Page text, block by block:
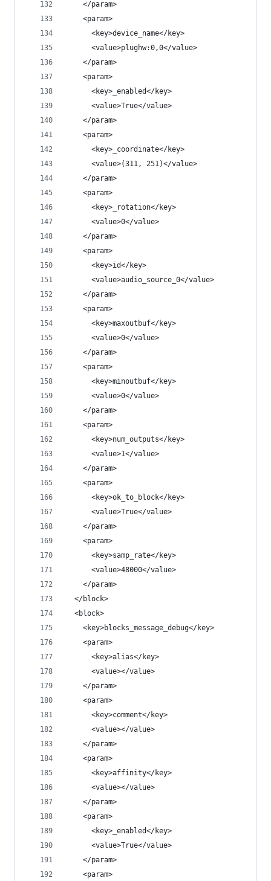
    </param>
    <param>
      <key>device_name</key>
      <value>plughw:0,0</value>
    </param>
    <param>
      <key>_enabled</key>
      <value>True</value>
    </param>
    <param>
      <key>_coordinate</key>
      <value>(311, 251)</value>
    </param>
    <param>
      <key>_rotation</key>
      <value>0</value>
    </param>
    <param>
      <key>id</key>
      <value>audio_source_0</value>
    </param>
    <param>
      <key>maxoutbuf</key>
      <value>0</value>
    </param>
    <param>
      <key>minoutbuf</key>
      <value>0</value>
    </param>
    <param>
      <key>num_outputs</key>
      <value>1</value>
    </param>
    <param>
      <key>ok_to_block</key>
      <value>True</value>
    </param>
    <param>
      <key>samp_rate</key>
      <value>48000</value>
    </param>
  </block>
  <block>
    <key>blocks_message_debug</key>
    <param>
      <key>alias</key>
      <value></value>
    </param>
    <param>
      <key>comment</key>
      <value></value>
    </param>
    <param>
      <key>affinity</key>
      <value></value>
    </param>
    <param>
      <key>_enabled</key>
      <value>True</value>
    </param>
    <param>